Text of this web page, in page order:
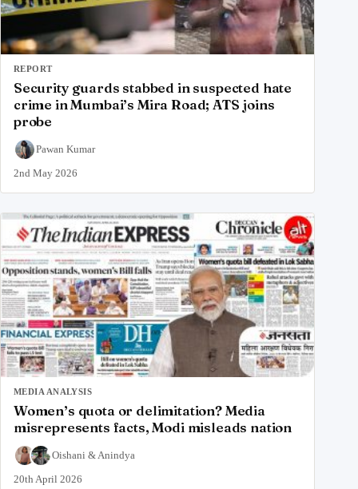
REPORT
Security guards stabbed in suspected hate
crime in Mumbai’s Mira Road; ATS joins
probe
Pawan Kumar
2nd May 2026
MEDIA ANALYSIS
Women’s quota or delimitation? Media
misrepresents facts, Modi misleads nation
Oishani &Anindya
20th April 2026